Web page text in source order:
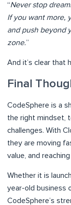
“Never stop
If you want more,
and push beyond
zone.”
And it’s clear that
Final
CodeSphere is a
the right mindset,
challenges. With
they are moving
value, and
Whether it is
year-old business
CodeSphere’s